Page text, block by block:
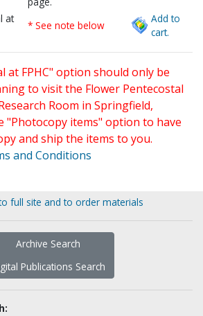
at
* See note below
Add to
cart.
at FPHC" option should only be
to visit the Flower Pentecostal
Room in Springfield,
"Photocopy items" option to have
and ship the items to you.
and Conditions
full site and to order materials
Archive Search
Publications Search